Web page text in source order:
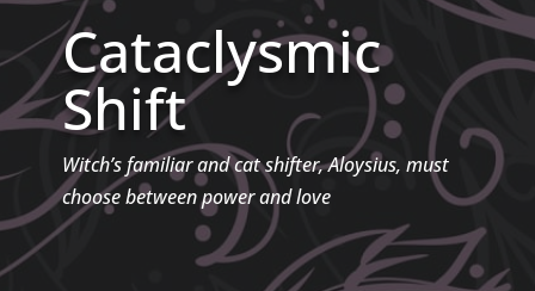
Cataclysmic
Shift
Witch’s familiar and cat shifter, Aloysius, must
choose between power and love